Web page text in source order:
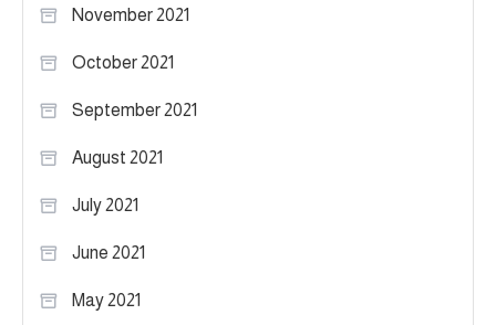
November 2021
October 2021
September 2021
August 2021
July 2021
June 2021
May 2021